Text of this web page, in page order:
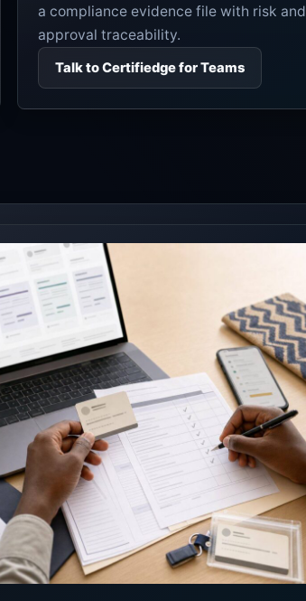
a compliance evidence file with risk and
approval traceability.
Talk to Certifiedge for Teams